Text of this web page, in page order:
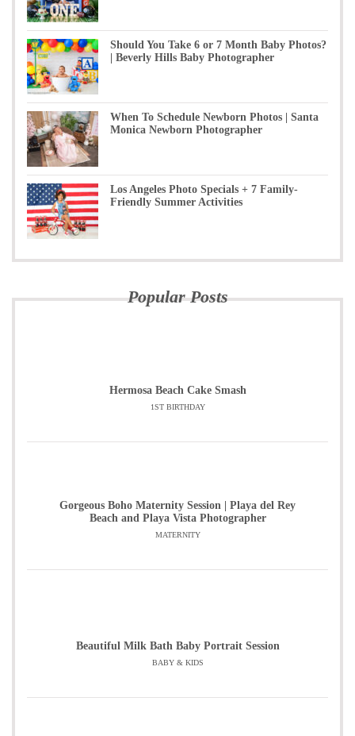
Should You Take 6 or 7 Month Baby Photos?
| Beverly Hills Baby Photographer
When To Schedule Newborn Photos | Santa
Monica Newborn Photographer
Los Angeles Photo Specials + 7 Family-
Friendly Summer Activities
Popular Posts
Hermosa Beach Cake Smash
1ST BIRTHDAY
Gorgeous Boho Maternity Session | Playa del Rey
Beach and Playa Vista Photographer
MATERNITY
Beautiful Milk Bath Baby Portrait Session
BABY & KIDS